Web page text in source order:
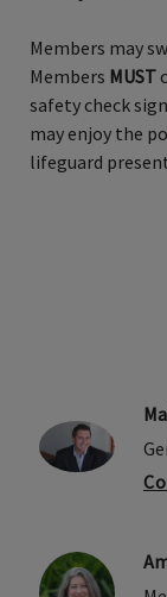
Members may
Members MUST
safety check
may enjoy the
lifeguard